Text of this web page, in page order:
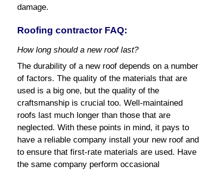
damage.
Roofing contractor FAQ:
How long should a new roof last?
The durability of a new roof depends on a number
of factors. The quality of the materials that are
used is a big one, but the quality of the
craftsmanship is crucial too. Well-maintained
roofs last much longer than those that are
neglected. With these points in mind, it pays to
have a reliable company install your new roof and
to ensure that first-rate materials are used. Have
the same company perform occasional